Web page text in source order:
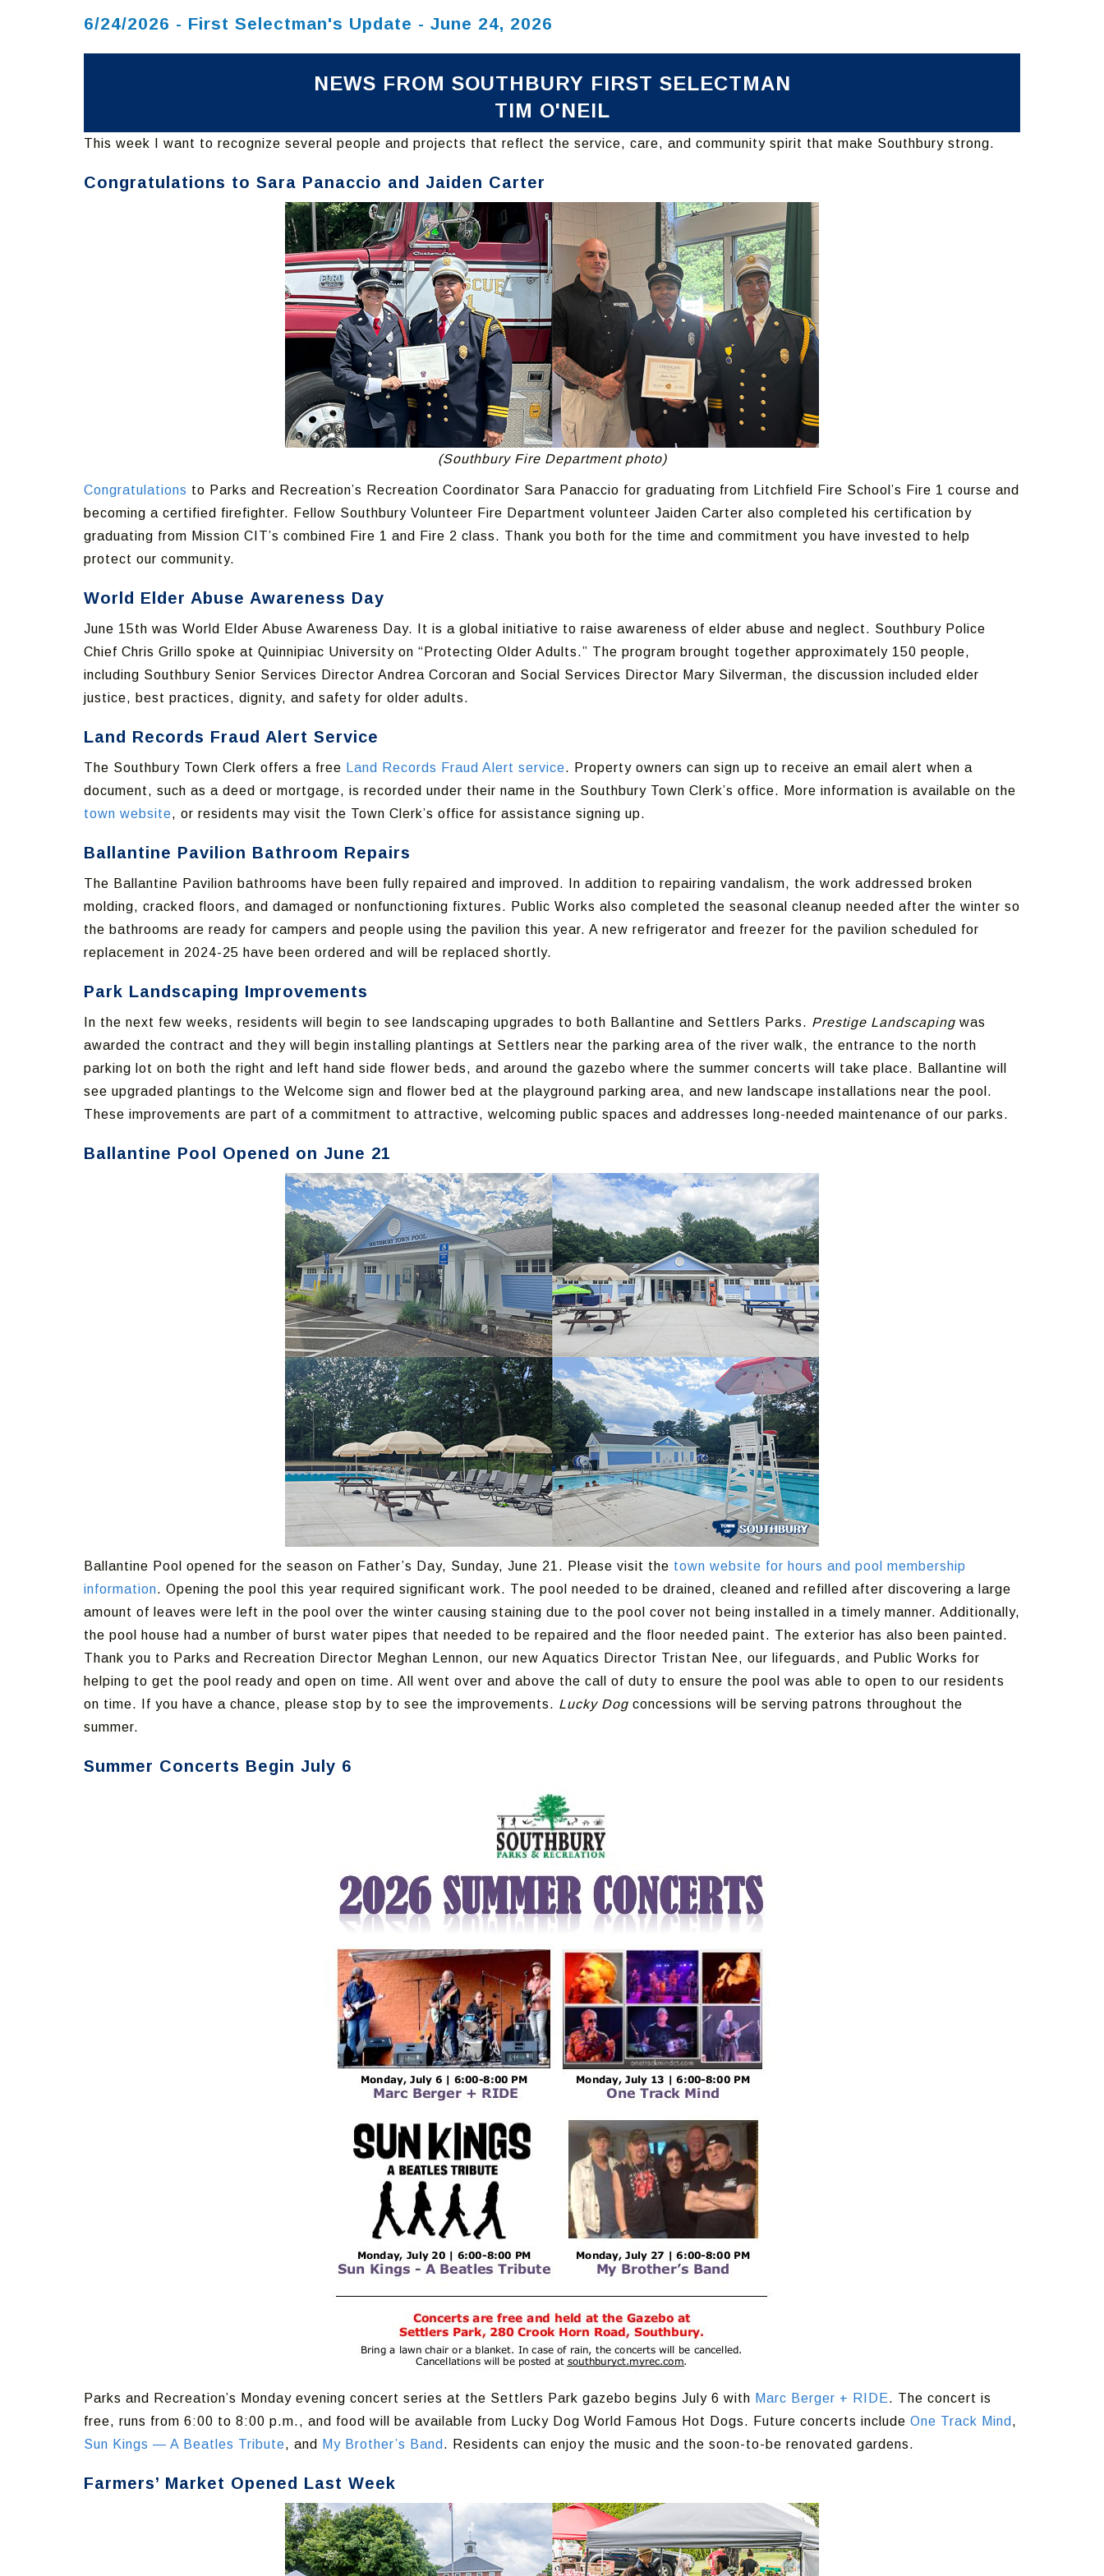
6/24/2026 - First Selectman's Update - June 24, 2026
NEWS FROM SOUTHBURY FIRST SELECTMAN
TIM O'NEIL
This week I want to recognize several people and projects that reflect the service, care, and community spirit that make Southbury strong.
Congratulations to Sara Panaccio and Jaiden Carter
(Southbury Fire Department photo)
Congratulations to Parks and Recreation’s Recreation Coordinator Sara Panaccio for graduating from Litchfield Fire School’s Fire 1 course and
becoming a certified firefighter. Fellow Southbury Volunteer Fire Department volunteer Jaiden Carter also completed his certification by
graduating from Mission CIT’s combined Fire 1 and Fire 2 class. Thank you both for the time and commitment you have invested to help
protect our community.
World Elder Abuse Awareness Day
June 15th was World Elder Abuse Awareness Day. It is a global initiative to raise awareness of elder abuse and neglect. Southbury Police
Chief Chris Grillo spoke at Quinnipiac University on “Protecting Older Adults.” The program brought together approximately 150 people,
including Southbury Senior Services Director Andrea Corcoran and Social Services Director Mary Silverman, the discussion included elder
justice, best practices, dignity, and safety for older adults.
Land Records Fraud Alert Service
The Southbury Town Clerk offers a free Land Records Fraud Alert service. Property owners can sign up to receive an email alert when a
document, such as a deed or mortgage, is recorded under their name in the Southbury Town Clerk’s office. More information is available on the
town website, or residents may visit the Town Clerk’s office for assistance signing up.
Ballantine Pavilion Bathroom Repairs
The Ballantine Pavilion bathrooms have been fully repaired and improved. In addition to repairing vandalism, the work addressed broken
molding, cracked floors, and damaged or nonfunctioning fixtures. Public Works also completed the seasonal cleanup needed after the winter so
the bathrooms are ready for campers and people using the pavilion this year. A new refrigerator and freezer for the pavilion scheduled for
replacement in 2024-25 have been ordered and will be replaced shortly.
Park Landscaping Improvements
In the next few weeks, residents will begin to see landscaping upgrades to both Ballantine and Settlers Parks. Prestige Landscaping was
awarded the contract and they will begin installing plantings at Settlers near the parking area of the river walk, the entrance to the north
parking lot on both the right and left hand side flower beds, and around the gazebo where the summer concerts will take place. Ballantine will
see upgraded plantings to the Welcome sign and flower bed at the playground parking area, and new landscape installations near the pool.
These improvements are part of a commitment to attractive, welcoming public spaces and addresses long-needed maintenance of our parks.
Ballantine Pool Opened on June 21
Ballantine Pool opened for the season on Father’s Day, Sunday, June 21. Please visit the town website for hours and pool membership
information. Opening the pool this year required significant work. The pool needed to be drained, cleaned and refilled after discovering a large
amount of leaves were left in the pool over the winter causing staining due to the pool cover not being installed in a timely manner. Additionally,
the pool house had a number of burst water pipes that needed to be repaired and the floor needed paint. The exterior has also been painted.
Thank you to Parks and Recreation Director Meghan Lennon, our new Aquatics Director Tristan Nee, our lifeguards, and Public Works for
helping to get the pool ready and open on time. All went over and above the call of duty to ensure the pool was able to open to our residents
on time. If you have a chance, please stop by to see the improvements. Lucky Dog concessions will be serving patrons throughout the
summer.
Summer Concerts Begin July 6
Parks and Recreation’s Monday evening concert series at the Settlers Park gazebo begins July 6 with Marc Berger + RIDE. The concert is
free, runs from 6:00 to 8:00 p.m., and food will be available from Lucky Dog World Famous Hot Dogs. Future concerts include One Track Mind ,
Sun Kings — A Beatles Tribute, and My Brother’s Band . Residents can enjoy the music and the soon-to-be renovated gardens.
Farmers’ Market Opened Last Week